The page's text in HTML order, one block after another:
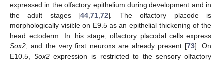
expressed in the olfactory epithelium during development and in
the adult stages [44,71,72]. The olfactory placode is
morphologically visible on E9.5 as an epithelial thickening of the
head ectoderm. In this stage, olfactory placodal cells express
Sox2, and the very first neurons are already present [73]. On
E10.5, Sox2expression is restricted to the sensory olfactory